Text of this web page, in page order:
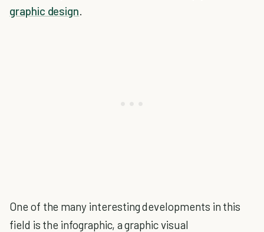
graphic design.
One of the many interesting developments in this
field is the infographic, a graphic visual